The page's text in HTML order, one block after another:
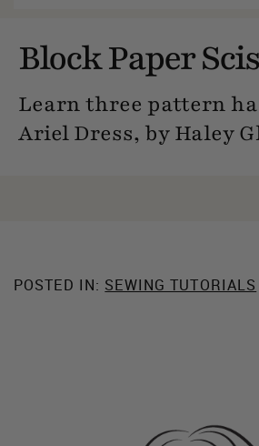
Block Paper
Learn three pattern
Ariel Dress, by Haley
POSTED IN: SEWING TUTORIALS